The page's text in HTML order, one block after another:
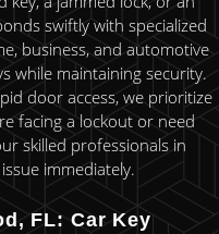
swiftly with specialized
business, and automotive
while maintaining security.
door access, we prioritize
facing a lockout or need
skilled professionals in
immediately.
FL: Car Key